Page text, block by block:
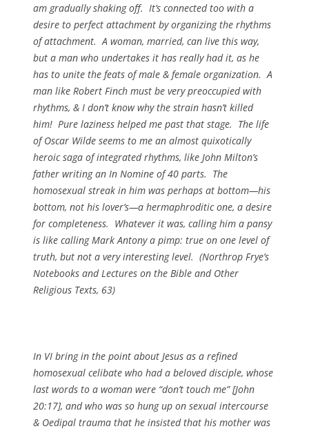
am gradually shaking off. It’s connected too with a
desire to perfect attachment by organizing the rhythms
of attachment. A woman, married, can live this way,
but a man who undertakes it has really had it, as he
has to unite the feats of male & female organization. A
man like Robert Finch must be very preoccupied with
rhythms, & I don’t know why the strain hasn’t killed
him! Pure laziness helped me past that stage. The life
of Oscar Wilde seems to me an almost quixotically
heroic saga of integrated rhythms, like John Milton’s
father writing an In Nomine of 40 parts. The
homosexual streak in him was perhaps at bottom—his
bottom, not his lover’s—a hermaphroditic one, a desire
for completeness. Whatever it was, calling him a pansy
is like calling Mark Antony a pimp: true on one level of
truth, but not a very interesting level. (Northrop Frye’s
Notebooks and Lectures on the Bible and Other
Religious Texts, 63)
In VI bring in the point about Jesus as a refined
homosexual celibate who had a beloved disciple, whose
last words to a woman were “don’t touch me” [John
20:17], and who was so hung up on sexual intercourse
& Oedipal trauma that he insisted that his mother was